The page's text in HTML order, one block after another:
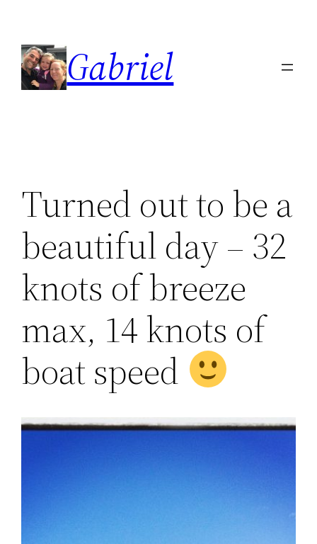
content
Gabriel
Turned out to be a
beautiful day – 32
knots of breeze
max, 14 knots of
boat speed